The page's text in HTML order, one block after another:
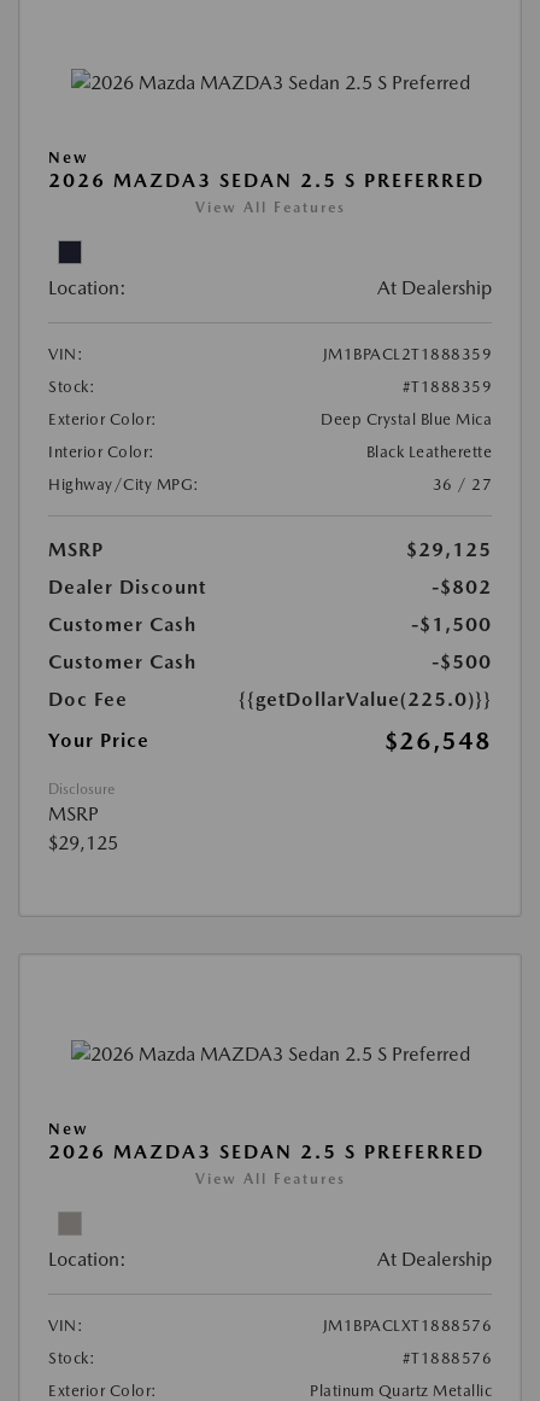
New
2026 MAZDA3 SEDAN 2.5 S PREFERRED
View All Features
Location: At Dealership
VIN:
JM1BPACL2T1888359
Stock:
#T1888359
Exterior Color:
Deep Crystal Blue Mica
Interior Color:
Black Leatherette
Highway/City MPG:
36 / 27
MSRP
$29,125
Dealer Discount
-$802
Customer Cash
-$1,500
Customer Cash
-$500
Doc Fee
{{getDollarValue(225.0)}}
Your Price
$26,548
Disclosure
MSRP
$29,125
New
2026 MAZDA3 SEDAN 2.5 S PREFERRED
View All Features
Location: At Dealership
VIN:
JM1BPACLXT1888576
Stock:
#T1888576
Exterior Color:
Platinum Quartz Metallic